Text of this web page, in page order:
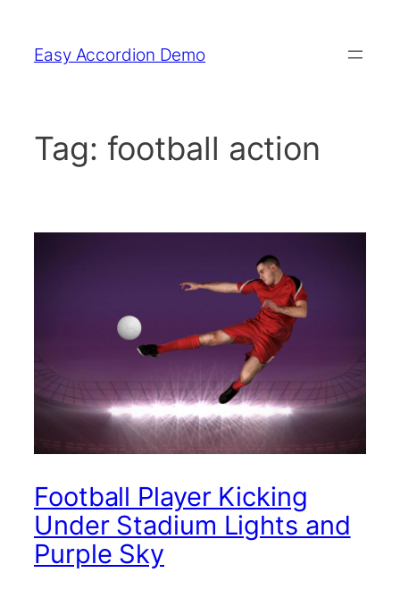
content
Easy Accordion Demo
Tag: football action
Football Player Kicking
Under Stadium Lights and
Purple Sky